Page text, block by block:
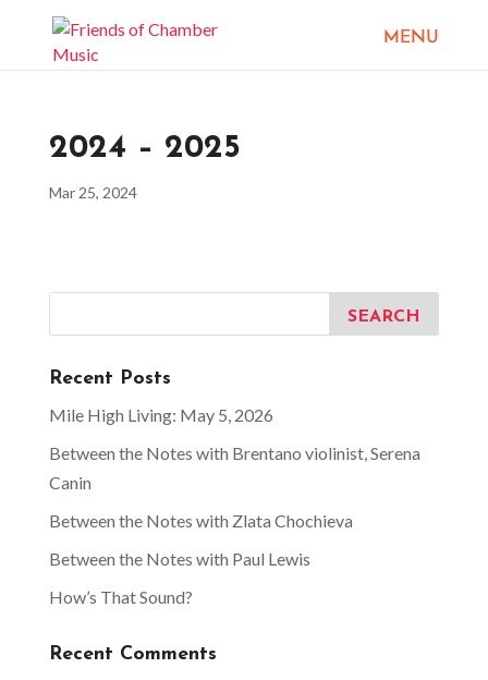
2024 – 2025
Mar 25, 2024
Recent Posts
Mile High Living: May 5, 2026
Between the Notes with Brentano violinist, Serena
Canin
Between the Notes with Zlata Chochieva
Between the Notes with Paul Lewis
How’s That Sound?
Recent Comments